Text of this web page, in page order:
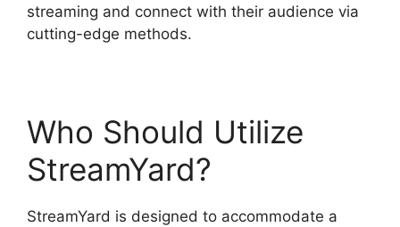
streaming and connect with their audience via
cutting-edge methods.
Who Should Utilize
StreamYard?
StreamYard is designed to accommodate a